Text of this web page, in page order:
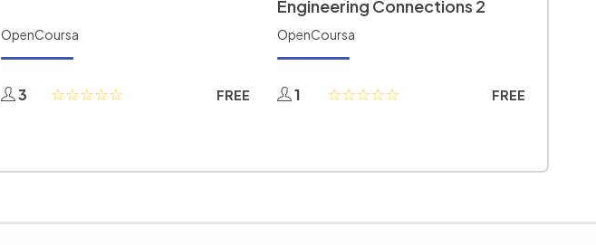
OpenCoursa
3 FREE
Engineering Connections 2
OpenCoursa
1 FREE